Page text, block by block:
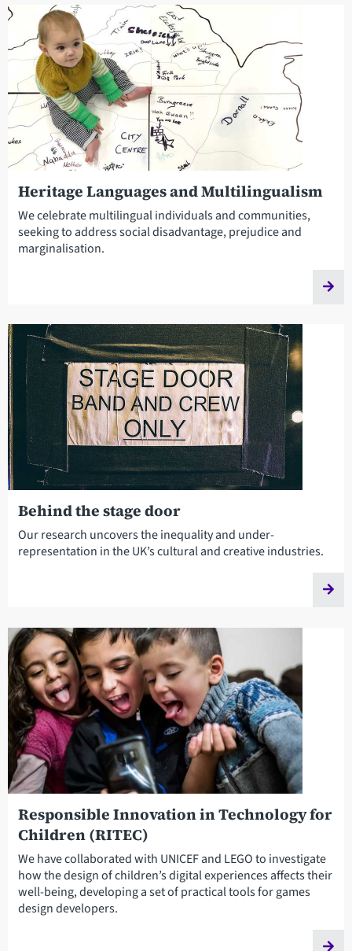
Heritage Languages and Multilingualism
We celebrate multilingual individuals and communities,
seeking to address social disadvantage, prejudice and
marginalisation.
Behind the stage door
Our research uncovers the inequality and under-
representation in the UK’s cultural and creative industries.
Responsible Innovation in Technology for
Children (RITEC)
We have collaborated with UNICEF and LEGO to investigate
how the design of children’s digital experiences affects their
well-being, developing a set of practical tools for games
design developers.